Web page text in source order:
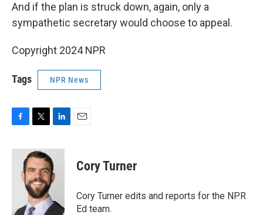
And if the plan is struck down, again, only a
sympathetic secretary would choose to appeal.
Copyright 2024 NPR
Tags NPR News
c
i
t
t
e
r
n
k
e
d
n
Cory Turner
Cory Turner edits and reports for the NPR
Ed team.